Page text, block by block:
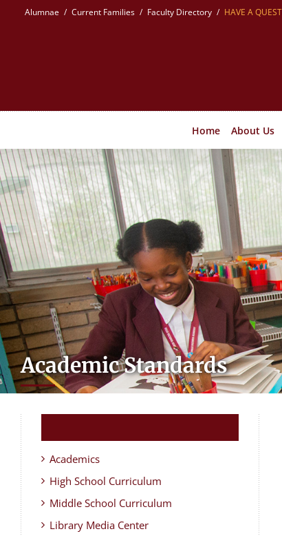
Alumnae Current Families Faculty Directory HAVE A
Home About Us
Academic Standards
Academics
High School Curriculum
Middle School Curriculum
Library Media Center